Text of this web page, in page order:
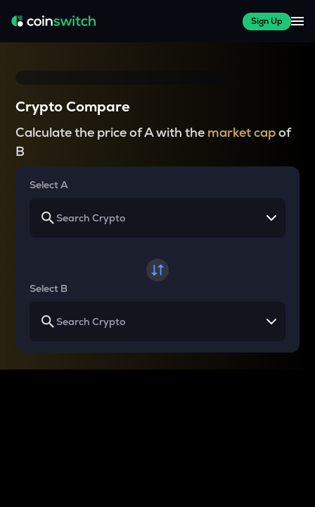
Sign Up
Crypto Compare
Calculate the price of A with the market capof
B
Select A
Select B